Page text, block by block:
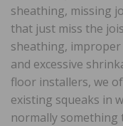
sheathing, missing
that just miss the
sheathing,
and excessive
floor installers, we
existing squeaks in
normally